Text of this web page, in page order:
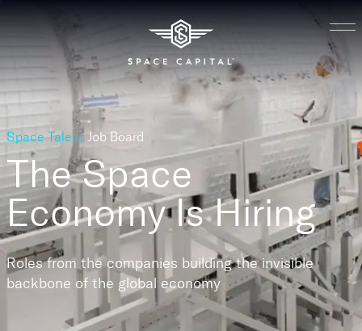
Space Talent Job Board
The Space
EconomyIs Hiring
Roles from the companies building the invisible
backbone of the global economy